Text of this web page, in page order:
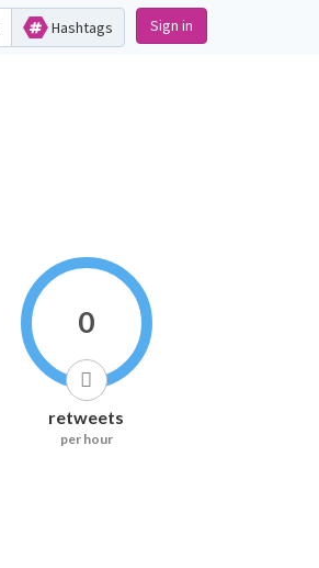
Hashtags Sign in
0
retweets
per hour